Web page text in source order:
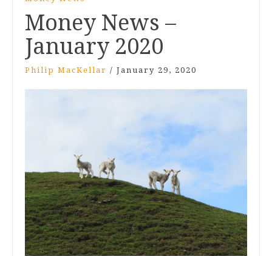
Money News –
January 2020
Philip MacKellar / January 29, 2020